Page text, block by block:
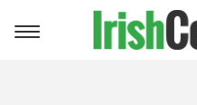
Toggle